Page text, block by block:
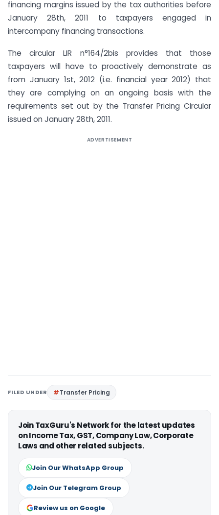
financing margins issued by the tax authorities before
January 28th, 2011 to taxpayers engaged in
intercompany financing transactions.
The circular LIR n°164/2bis provides that those
taxpayers will have to proactively demonstrate as
from January 1st, 2012 (i.e. financial year 2012) that
they are complying on an ongoing basis with the
requirements set out by the Transfer Pricing Circular
issued on January 28th, 2011.
ADVERTISEMENT
FILED UNDER Transfer Pricing
Join TaxGuru's Network for the latest updates
on Income Tax, GST, Company Law, Corporate
Laws and other related subjects.
Join Our WhatsApp Group
Join Our Telegram Group
Review us on Google